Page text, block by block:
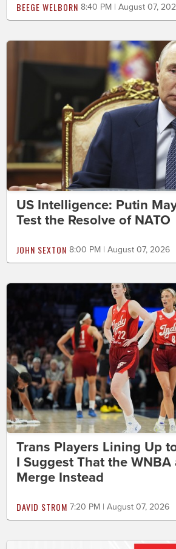
BEEGE WELBORN 8:40 PM | August 07,
US Intelligence: Putin
Test the Resolve of NATO
JOHN SEXTON 8:00 PM | August 07, 2026
Trans Players Lining Up
I Suggest That the WNBA
Merge Instead
DAVID STROM 7:20 PM | August 07, 2026